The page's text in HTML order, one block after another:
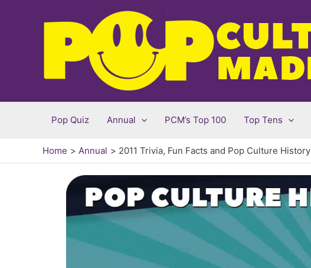
Pop Quiz Annual PCM’s Top 100 Top Tens
Home Annual 2011 Trivia, Fun Facts and Pop Culture History